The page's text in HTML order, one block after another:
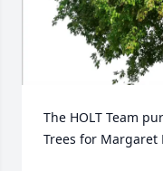
The HOLT Team
Trees for Margaret